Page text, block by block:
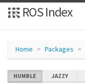
ROS Index
Home Packages
HUMBLE JAZZY